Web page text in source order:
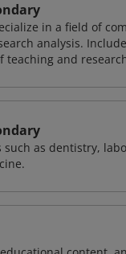
in a field of
analysis.
teaching and
as dentistry,